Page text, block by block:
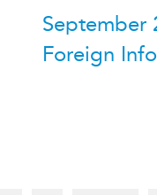
September
Foreign